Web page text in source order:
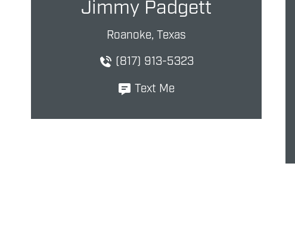
Jimmy Padgett
Roanoke, Texas
(817) 913-5323
Text Me